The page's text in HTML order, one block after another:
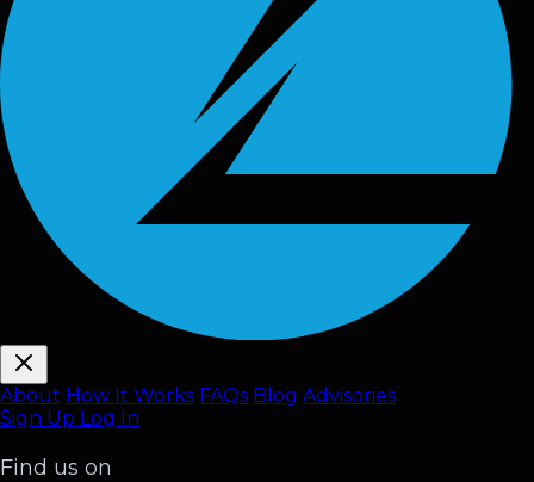
About How It Works FAQs Blog Advisories
Sign Up Log In
Find us on